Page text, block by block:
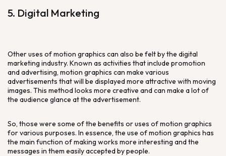
5. Digital Marketing
Other uses of motion graphics can also be felt by the digital
marketing industry. Known as activities that include promotion
and advertising, motion graphics can make various
advertisements that will be displayed more attractive with moving
images. This method looks more creative and can make a lot of
the audience glance at the advertisement.
So, those were some of the benefits or uses of motion graphics
for various purposes. In essence, the use of motion graphics has
the main function of making works more interesting and the
messages in them easily accepted by people.